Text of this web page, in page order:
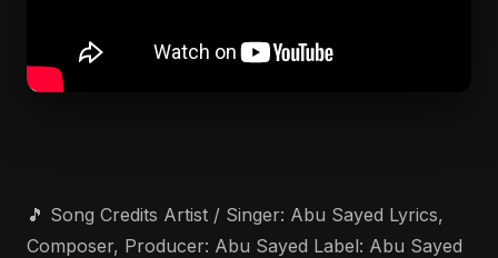
🎵 Song Credits Artist / Singer: Abu Sayed Lyrics,
Composer, Producer: Abu Sayed Label: Abu Sayed